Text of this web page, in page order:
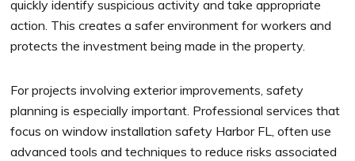
quickly identify suspicious activity and take appropriate
action. This creates a safer environment for workers and
protects the investment being made in the property.
For projects involving exterior improvements, safety
planning is especially important. Professional services that
focus on window installation safety Harbor FL, often use
advanced tools and techniques to reduce risks associated